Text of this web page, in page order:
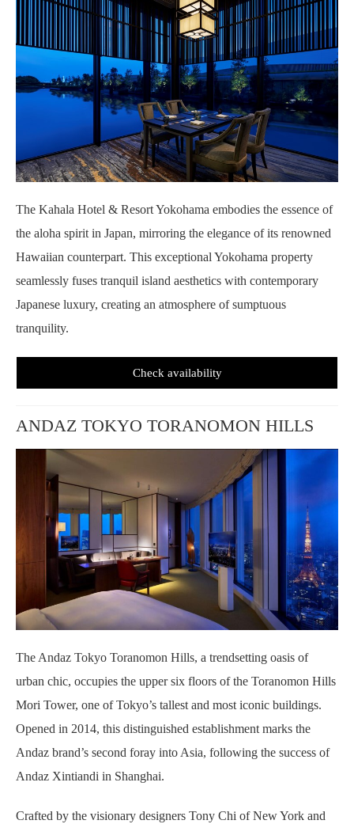
The Kahala Hotel & Resort Yokohama embodies the essence of
the aloha spirit in Japan, mirroring the elegance of its renowned
Hawaiian counterpart. This exceptional Yokohama property
seamlessly fuses tranquil island aesthetics with contemporary
Japanese luxury, creating an atmosphere of sumptuous
tranquility.
Check availability
ANDAZ TOKYO TORANOMON HILLS
The Andaz Tokyo Toranomon Hills, a trendsetting oasis of
urban chic, occupies the upper six floors of the Toranomon Hills
Mori Tower, one of Tokyo’s tallest and most iconic buildings.
Opened in 2014, this distinguished establishment marks the
Andaz brand’s second foray into Asia, following the success of
Andaz Xintiandi in Shanghai.
Crafted by the visionary designers Tony Chi of New York and